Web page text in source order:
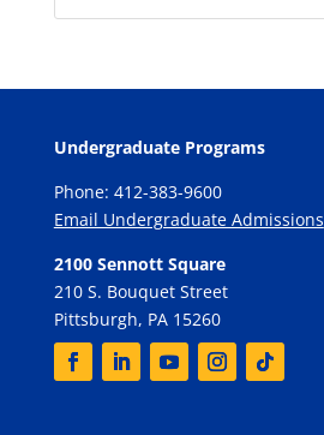
Undergraduate Programs
Phone: 412-383-9600
Email Undergraduate Admissions
2100 Sennott Square
210 S. Bouquet Street
Pittsburgh, PA 15260